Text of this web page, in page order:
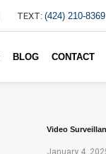
TEXT: (424) 210-8369
BLOG CONTACT
Video
January 4,